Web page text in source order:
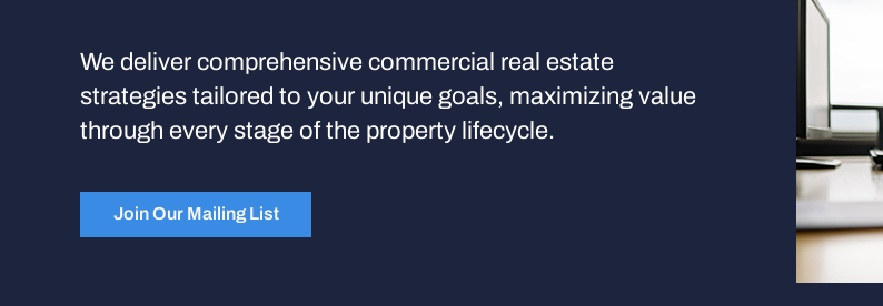
We deliver comprehensive commercial real estate
strategies tailored to your unique goals, maximizing value
through every stage of the property lifecycle.
Join Our Mailing List